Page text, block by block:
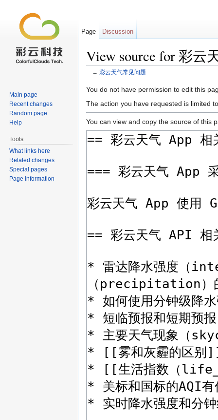
View source for 彩云
← 彩云天气常见问题
You do not have permission to edit this
The action you have requested is limited
You can view and copy the source of this
Page Discussion
Main page
Recent changes
Random page
Help
Tools
What links here
Related changes
Special pages
Page information